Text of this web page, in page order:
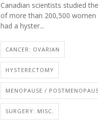
Canadian scientists studied
of more than 200,500 women
had a hyster...
CANCER: OVARIAN
HYSTERECTOMY
MENOPAUSE /
SURGERY: MISC.